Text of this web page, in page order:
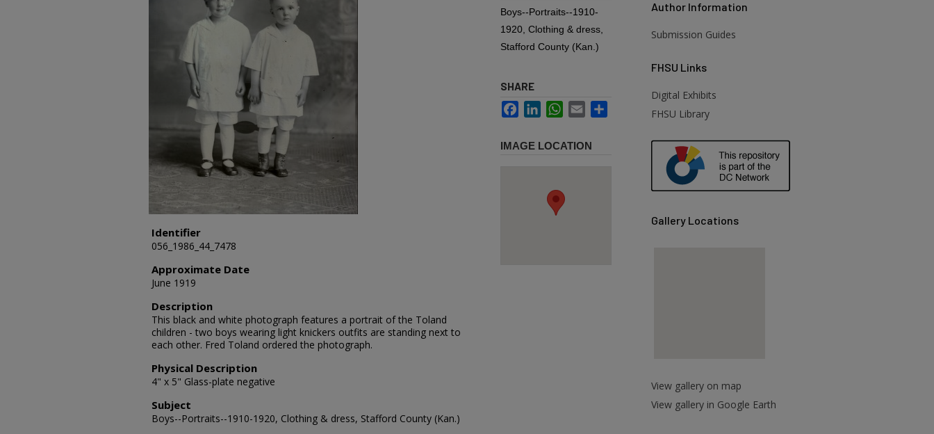
Identifier
056_1986_44_7478
Approximate Date
June 1919
Description
This black and white photograph features a portrait of the Toland
children - two boys wearing light knickers outfits are standing next to
each other. Fred Toland ordered the photograph.
Physical Description
4" x 5" Glass-plate negative
Subject
Boys--Portraits--1910-1920, Clothing & dress, Stafford County (Kan.)
Boys--Portraits--1910-
1920, Clothing & dress,
Stafford County (Kan.)
SHARE
FacebookLinkedInWhatsApp
Email
IMAGE LOCATION
Author Information
Submission Guides
FHSU Links
Digital Exhibits
FHSU Library
Gallery Locations
View gallery on map
View gallery in Google Earth